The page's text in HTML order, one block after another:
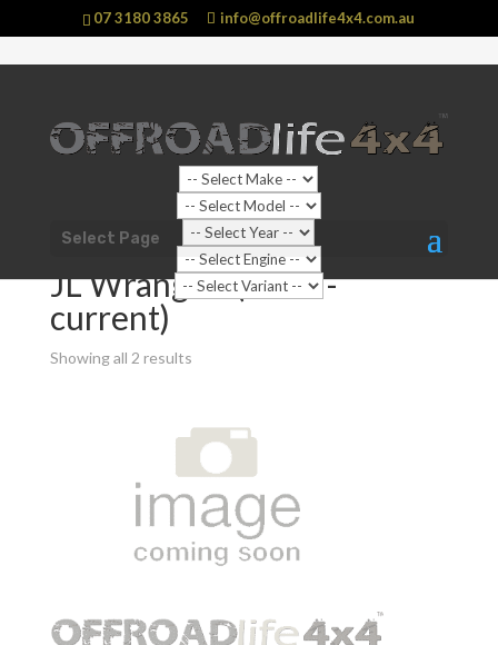
07 3180 3865 info@offroadlife4x4.com.au
Select Page
Shop Home Vehicle/Jeep/Wrangler
(2019 - current)
JL Wrangler (2019 -
current)
Showing all 2 results